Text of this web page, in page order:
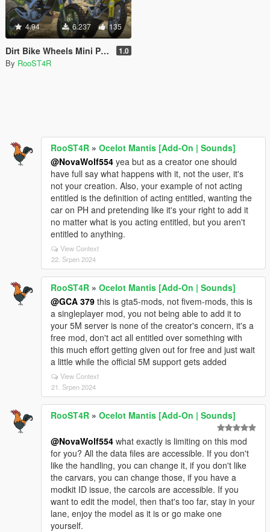
4.94 6.237 135
Dirt Bike Wheels Mini Pack [Add-On | LODs] 1.0
By RooST4R
RooST4R » Ocelot Mantis [Add-On | Sounds]
@NovaWolf554 yea but as a creator one should
have full say what happens with it, not the user, it's
not your creation. Also, your example of not acting
entitled is the definition of acting entitled, wanting the
car on PH and pretending like it's your right to add it
no matter what is you acting entitled, but you aren't
entitled to anything.
View Context
22. Srpen 2024
RooST4R » Ocelot Mantis [Add-On | Sounds]
@GCA 379 this is gta5-mods, not fivem-mods, this is
a singleplayer mod, you not being able to add it to
your 5M server is none of the creator's concern, it's a
free mod, don't act all entitled over something with
this much effort getting given out for free and just wait
a little while the official 5M support gets added
View Context
21. Srpen 2024
RooST4R » Ocelot Mantis [Add-On | Sounds]
@NovaWolf554 what exactly is limiting on this mod
for you? All the data files are accessible. If you don't
like the handling, you can change it, if you don't like
the carvars, you can change those, if you have a
modkit ID issue, the carcols are accessible. If you
want to edit the model, then that's too far, stay in your
lane, enjoy the model as it is or go make one
yourself.